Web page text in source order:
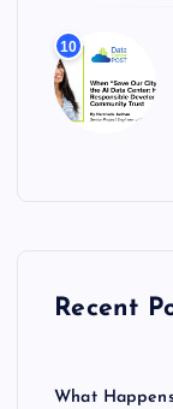
10
Recent
What